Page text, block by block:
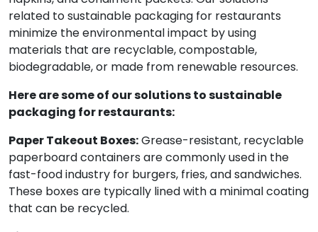
related to sustainable packaging for restaurants
minimize the environmental impact by using
materials that are recyclable, compostable,
biodegradable, or made from renewable resources.
Here are some of our solutions to sustainable
packaging for restaurants:
Paper Takeout Boxes:Grease-resistant, recyclable
paperboard containers are commonly used in the
fast-food industry for burgers, fries, and sandwiches.
These boxes are typically lined with a minimal coating
that can be recycled.